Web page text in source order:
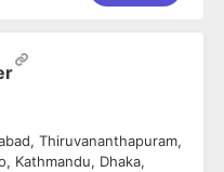
Thiruvananthapuram,
Kathmandu, Dhaka,